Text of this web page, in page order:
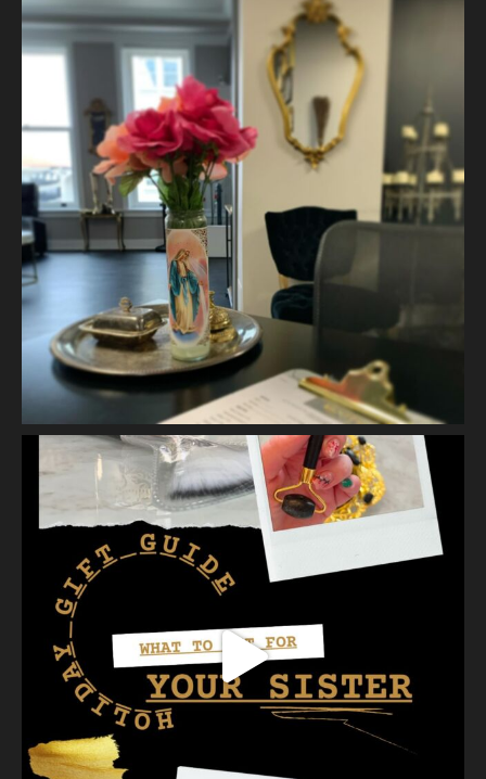
The quiet is necessary when everything around us is loud. A
skincare treatment can be more than just consults and
corrective measures.
It is silence.
It is self connection.
It is gentle, intentiona ...See More
Photo
View on Facebook · Share
Vanity Makeup and Skin is at Vanity Makeup and
Skin.
2 weeks ago
Let’s talk about Mechanical Exfoliation, the removal of dead
skin cells by way of scrub, brush, or professional machine.
At Vanity we have several ways to exfoliate mechanically and
our favorites a ... See More
Photo
View on Facebook · Share
Skin.
2 weeks ago
A jelly mask after Dermaplaning is a great way to soak
nutrients and hydration into the skin. Shown here is our
Revitalizing Jelly Mask that helps rejuvenate and restore the
skin’s vitality, while
...See More